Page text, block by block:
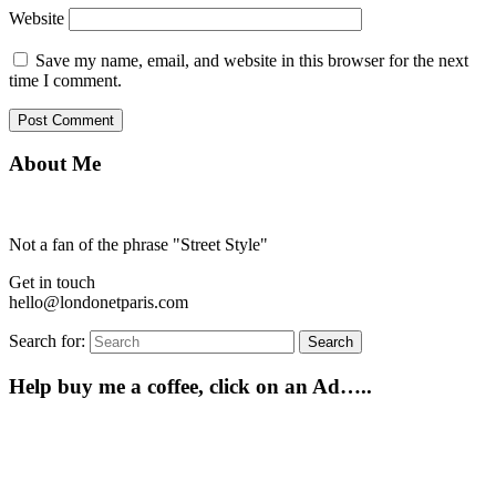
Website
Save my name, email, and website in this browser for the next
time I comment.
About Me
Not a fan of the phrase "Street Style"
Get in touch
hello@londonetparis.com
Search for: Search
Help buy me a coffee, click on an Ad…..